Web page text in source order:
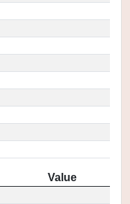
Value